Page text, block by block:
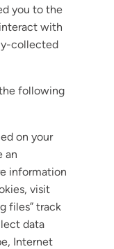
you to the
with
collected
following
on your
an
information
visit
files” track
data
Internet